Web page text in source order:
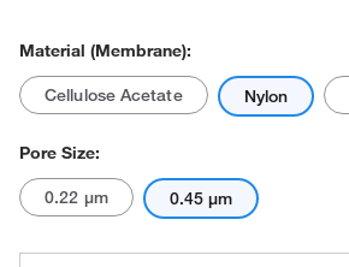
Material (Membrane):
Cellulose Acetate Nylon
Pore Size:
0.22 μm 0.45 μm